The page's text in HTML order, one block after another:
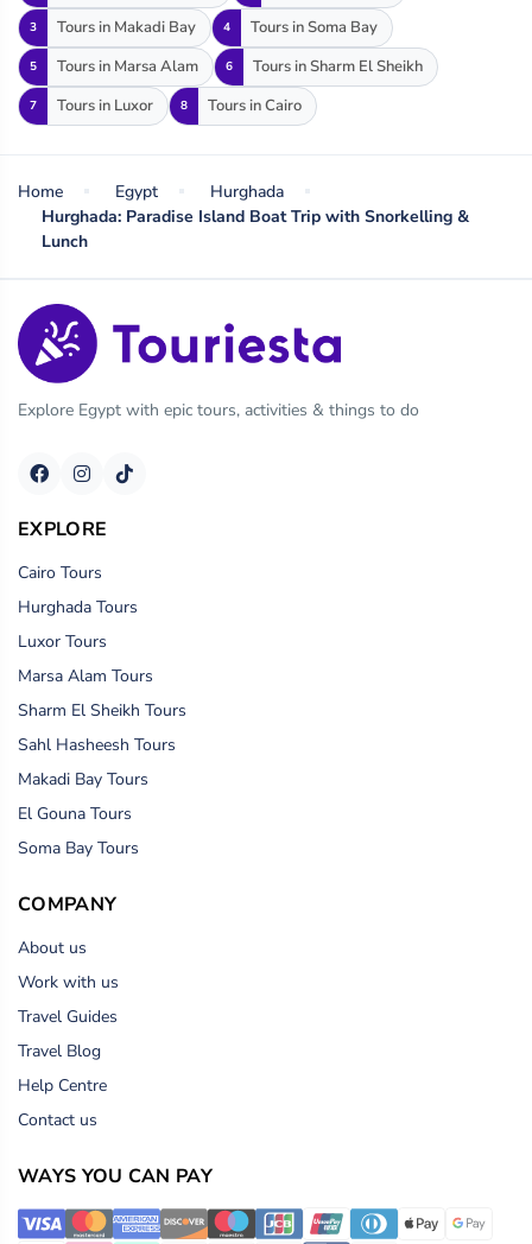
3 Tours in Makadi Bay 4 Tours in Soma Bay
5 Tours in Marsa Alam 6 Tours in Sharm El Sheikh
7 Tours in Luxor 8 Tours in Cairo
Home Egypt
Hurghada
Hurghada: Paradise Island Boat Trip with Snorkelling &
Lunch
Explore Egypt with epic tours, activities & things to do
EXPLORE
Cairo Tours
Hurghada Tours
Luxor Tours
Marsa Alam Tours
Sharm El Sheikh Tours
Sahl Hasheesh Tours
Makadi Bay Tours
El Gouna Tours
Soma Bay Tours
COMPANY
About us
Work with us
Travel Guides
Travel Blog
Help Centre
Contact us
WAYS YOU CAN PAY